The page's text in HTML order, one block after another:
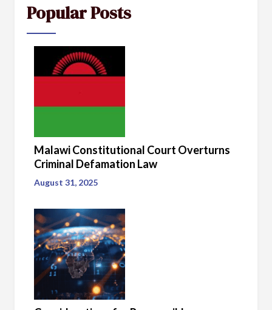
Popular Posts
Malawi Constitutional Court Overturns
Criminal Defamation Law
August 31, 2025